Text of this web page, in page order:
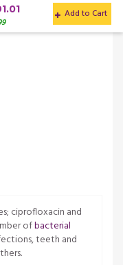
Add to Cart
ciprofloxacin and
ofbacterial
teeth and